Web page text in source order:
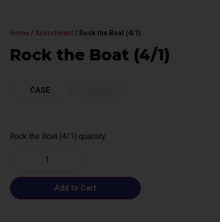
Home /Assortment / Rock the Boat (4/1)
Rock the Boat (4/1)
CASE
Rock the Boat (4/1) quantity
Add to Cart